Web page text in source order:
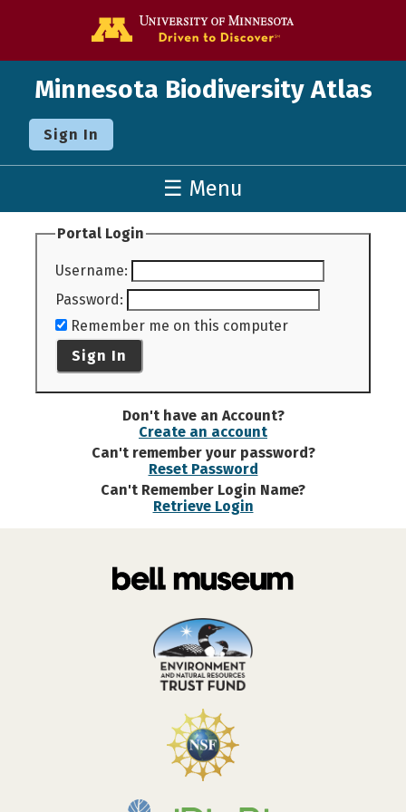
Minnesota Biodiversity Atlas
Sign In
☰ Menu
Portal Login
Username:
Password:
Remember me on this computer
Sign In
Don't have an Account?
Create an account
Can't remember your password?
Reset Password
Can't Remember Login Name?
Retrieve Login